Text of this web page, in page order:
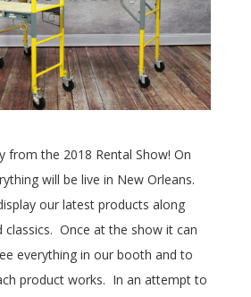
from the 2018 Rental Show! On
will be live in New Orleans.
our latest products along
Once at the show it can
everything in our booth and to
product works. In an attempt to